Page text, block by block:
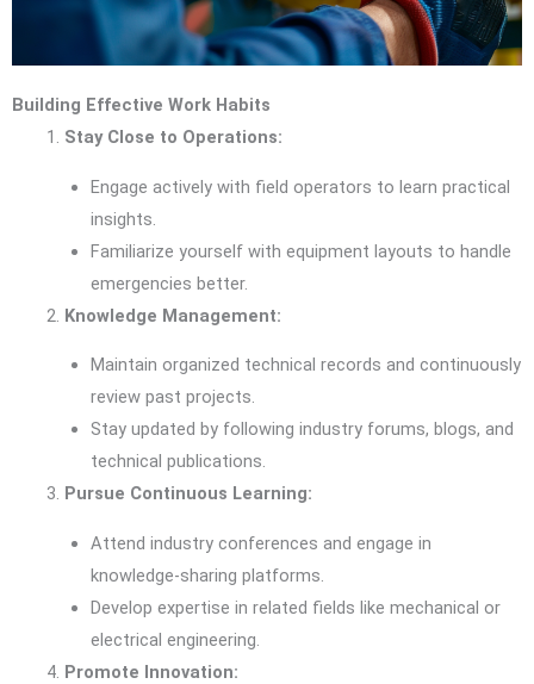
Building Effective Work Habits
Stay Close to Operations:
Engage actively with field operators to learn practical
insights.
Familiarize yourself with equipment layouts to handle
emergencies better.
Knowledge Management:
Maintain organized technical records and continuously
review past projects.
Stay updated by following industry forums, blogs, and
technical publications.
Pursue Continuous Learning:
Attend industry conferences and engage in
knowledge-sharing platforms.
Develop expertise in related fields like mechanical or
electrical engineering.
Promote Innovation: